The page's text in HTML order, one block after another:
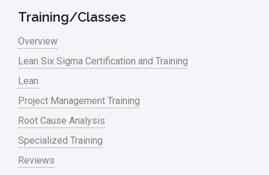
Training/Classes
Overview
Lean Six Sigma Certification and Training
Lean
Project Management Training
Root Cause Analysis
Specialized Training
Reviews